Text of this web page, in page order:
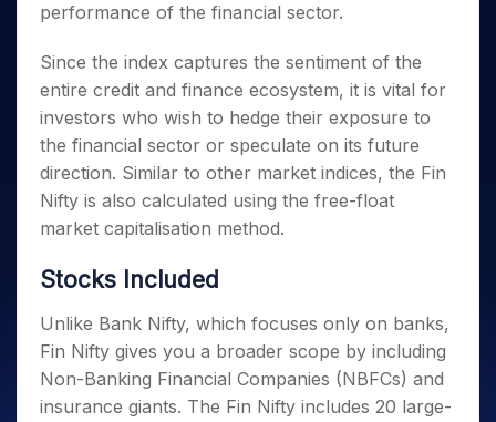
performance of the financial sector.
Since the index captures the sentiment of the
entire credit and finance ecosystem, it is vital for
investors who wish to hedge their exposure to
the financial sector or speculate on its future
direction. Similar to other market indices, the Fin
Nifty is also calculated using the free-float
market capitalisation method.
Stocks Included
Unlike Bank Nifty, which focuses only on banks,
Fin Nifty gives you a broader scope by including
Non-Banking Financial Companies (NBFCs) and
insurance giants. The Fin Nifty includes 20 large-